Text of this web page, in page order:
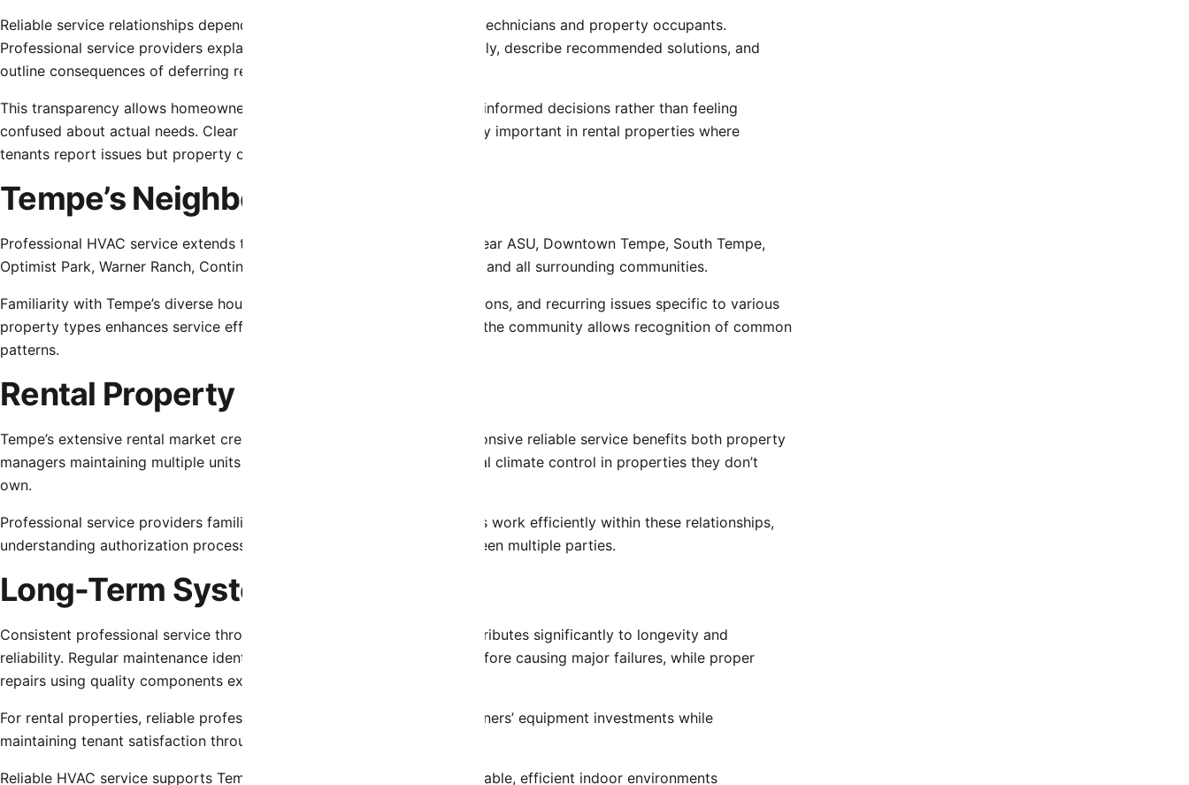
Reliable service relationships depend on clear communication between technicians and property occupants.
Professional service providers explain identified problems understandably, describe recommended solutions, and
outline consequences of deferring repairs.
This transparency allows homeowners and property managers to make informed decisions rather than feeling
confused about actual needs. Clear communication becomes particularly important in rental properties where
tenants report issues but property owners authorize repairs.
Tempe’s Neighborhoods
Professional HVAC service extends throughout Tempe including areas near ASU, Downtown Tempe, South Tempe,
Optimist Park, Warner Ranch, Continental East & West, Jen Tilly Terrace, and all surrounding communities.
Familiarity with Tempe’s diverse housing types, typical HVAC configurations, and recurring issues specific to various
property types enhances service efficiency. Regular service throughout the community allows recognition of common
patterns.
Rental Property Dynamics
Tempe’s extensive rental market creates unique service dynamics. Responsive reliable service benefits both property
managers maintaining multiple units and tenants depending on functional climate control in properties they don’t
own.
Professional service providers familiar with rental property requirements work efficiently within these relationships,
understanding authorization processes and communication needs between multiple parties.
Long-Term System Reliability
Consistent professional service throughout HVAC system lifespans contributes significantly to longevity and
reliability. Regular maintenance identifies and addresses minor issues before causing major failures, while proper
repairs using quality components extend equipment service life.
For rental properties, reliable professional service protects property owners’ equipment investments while
maintaining tenant satisfaction through responsive problem resolution.
Reliable HVAC service supports Tempe residents in maintaining comfortable, efficient indoor environments